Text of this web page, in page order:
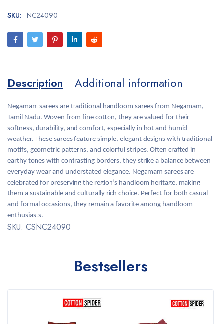
SKU: NC24090
Description Additional information
Negamam sarees are traditional handloom sarees from Negamam,
Tamil Nadu. Woven from fine cotton, they are valued for their
softness, durability, and comfort, especially in hot and humid
weather. These sarees feature simple, elegant designs with traditional
motifs, geometric patterns, and colorful stripes. Often crafted in
earthy tones with contrasting borders, they strike a balance between
everyday wear and understated elegance. Negamam sarees are
celebrated for preserving the region’s handloom heritage, making
them a sustainable and culturally rich choice. Perfect for both casual
and formal occasions, they remain a favorite among handloom
enthusiasts.
SKU: CSNC24090
Bestsellers